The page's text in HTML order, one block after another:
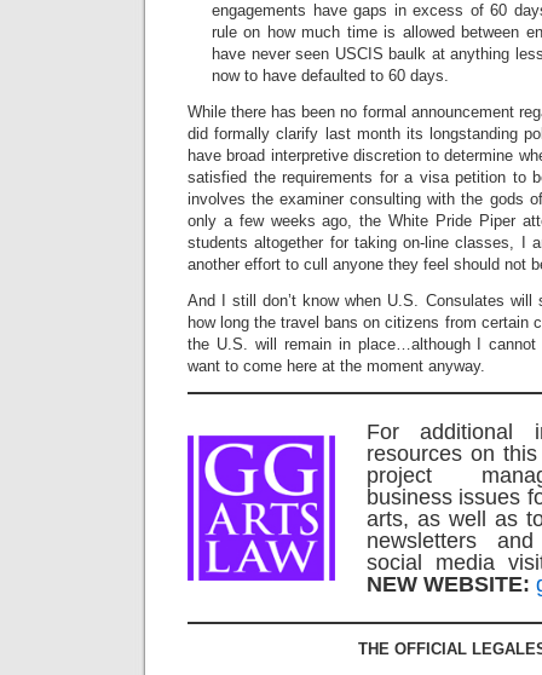
engagements have gaps in excess of 60
rule on how much time is allowed between
have never seen USCIS baulk at anything
now to have defaulted to 60 days.
While there has been no formal announcement
did formally clarify last month its longstanding
have broad interpretive discretion to determine
satisfied the requirements for a visa petition to
involves the examiner consulting with the gods
only a few weeks ago, the White Pride Piper
students altogether for taking on-line classes, I
another effort to cull anyone they feel should not
And I still don’t know when U.S. Consulates
how long the travel bans on citizens from certain
the U.S. will remain in place…although I cannot
want to come here at the moment anyway.
For additional
resources on
project
business issues
arts, as well as
newsletters
social media
NEW WEBSITE:
THE OFFICIAL